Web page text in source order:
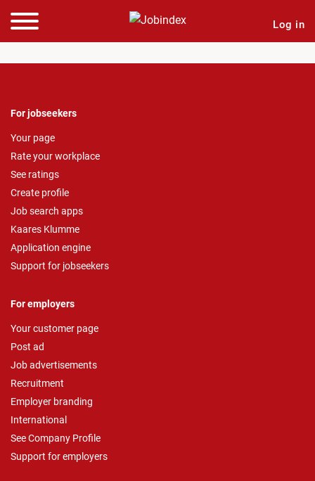
Log in
For jobseekers
Your page
Rate your workplace
See ratings
Create profile
Job search apps
Kaares Klumme
Application engine
Support for jobseekers
For employers
Your customer page
Post ad
Job advertisements
Recruitment
Employer branding
International
See Company Profile
Support for employers